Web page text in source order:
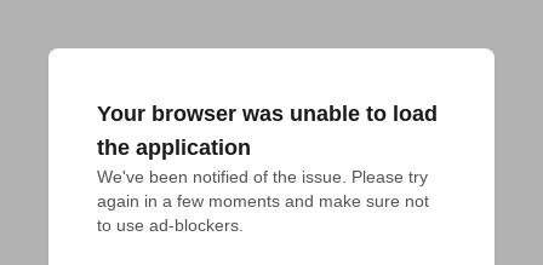
Your browser was unable to load
the application
We've been notified of the issue. Please try
again in a few moments and make sure not
to use ad-blockers.